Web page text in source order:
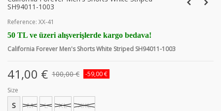
SH94011-1003
Reference: XX-41
50 TL ve üzeri alışverişlerde kargo bedava!
California Forever Men's Shorts White Striped SH94011-1003
41,00 € 100,00 €
-59,00 €
Size
S M L XL XXL